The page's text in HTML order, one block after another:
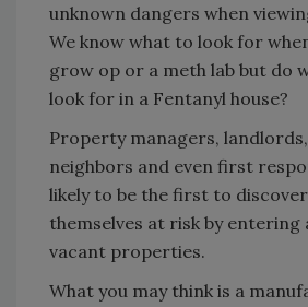
unknown dangers when
We know what to look for
grow op or a meth lab but do
look for in a Fentanyl house?
Property managers,
neighbors and even first
likely to be the first to
themselves at risk by entering
vacant properties.
What you may think is a